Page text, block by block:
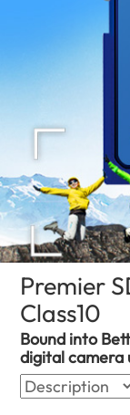
Premier
Class10
Bound into
digital camera